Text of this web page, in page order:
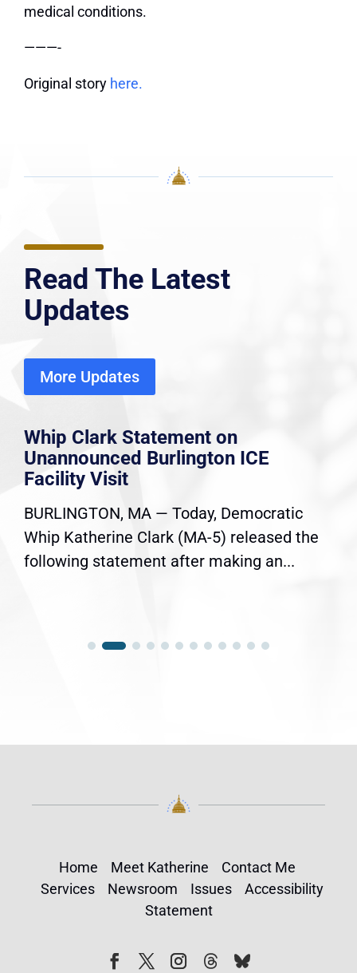
medical conditions.
———-
Original story here.
Read The Latest
Updates
More Updates
Whip Clark Statement on
Unannounced Burlington ICE
Facility Visit
BURLINGTON, MA — Today, Democratic
Whip Katherine Clark (MA-5) released the
following statement after making an...
Home Meet Katherine
Contact Me
Services
Newsroom Issues
Accessibility
Statement
FollowFollow